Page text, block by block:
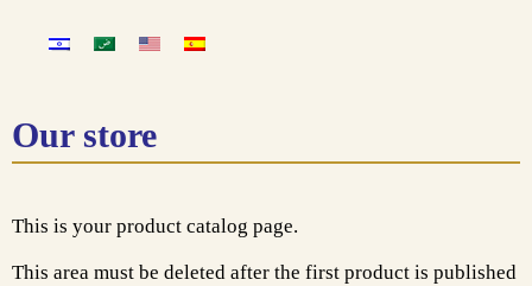
Our store
This is your product catalog page.
This area must be deleted after the first product is published